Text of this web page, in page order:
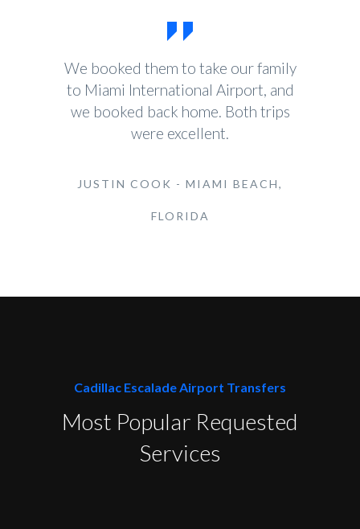
We booked them to take our family
to Miami International Airport, and
we booked back home. Both trips
were excellent.
JUSTIN COOK - MIAMI BEACH,
FLORIDA
Cadillac Escalade Airport Transfers
Most Popular Requested
Services